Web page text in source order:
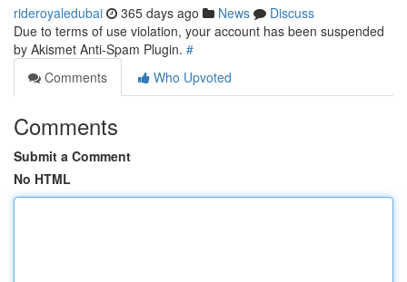
rideroyaledubai 365 days ago News
Discuss
Due to terms of use violation, your account has been suspended
by Akismet Anti-Spam Plugin. #
Comments
Who Upvoted
Comments
Submit a Comment
No HTML